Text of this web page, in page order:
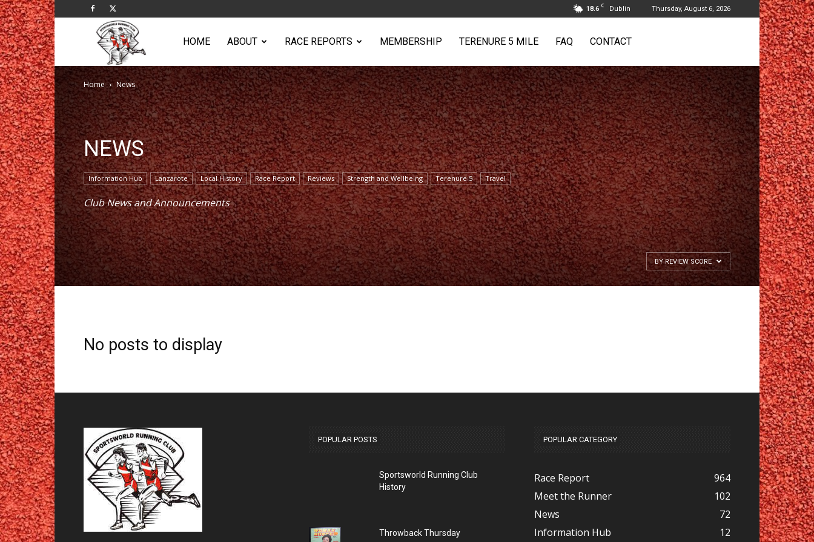
18.6 C Dublin Thursday, August 6, 2026
Sportsworld
Running
Club
HOME ABOUT RACE REPORTS MEMBERSHIP TERENURE 5 MILE FAQ CONTACT
Home News
NEWS
Information Hub Lanzarote Local History Race Report Reviews Strength and Wellbeing Terenure 5 Travel
Club News and Announcements
BY REVIEW SCORE
No posts to display
POPULAR POSTS
Sportsworld Running Club
History
Throwback Thursday
POPULAR CATEGORY
Race Report
964
Meet the Runner
102
News
72
Information Hub
12